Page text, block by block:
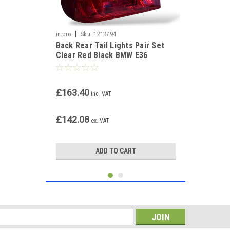
in.pro Sku: 1213794
Back Rear Tail Lights Pair Set
Clear Red Black BMW E36
Touring 90-99
£163.40 inc. VAT
£142.08 ex. VAT
ADD TO CART